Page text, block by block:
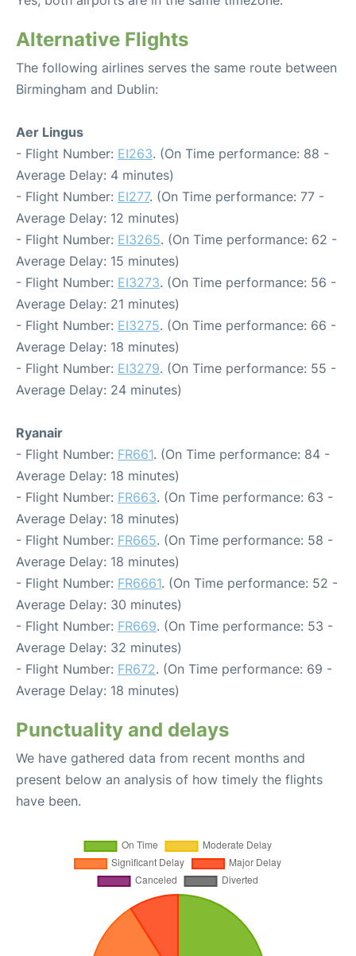
Alternative Flights
The following airlines serves the same route between
Birmingham and Dublin:
Aer Lingus
- Flight Number: EI263. (On Time performance: 88 -
Average Delay: 4 minutes)
- Flight Number: EI277. (On Time performance: 77 -
Average Delay: 12 minutes)
- Flight Number: EI3265. (On Time performance: 62 -
Average Delay: 15 minutes)
- Flight Number: EI3273. (On Time performance: 56 -
Average Delay: 21 minutes)
- Flight Number: EI3275. (On Time performance: 66 -
Average Delay: 18 minutes)
- Flight Number: EI3279. (On Time performance: 55 -
Average Delay: 24 minutes)
Ryanair
- Flight Number: FR661. (On Time performance: 84 -
Average Delay: 18 minutes)
- Flight Number: FR663. (On Time performance: 63 -
Average Delay: 18 minutes)
- Flight Number: FR665. (On Time performance: 58 -
Average Delay: 18 minutes)
- Flight Number: FR6661. (On Time performance: 52 -
Average Delay: 30 minutes)
- Flight Number: FR669. (On Time performance: 53 -
Average Delay: 32 minutes)
- Flight Number: FR672. (On Time performance: 69 -
Average Delay: 18 minutes)
Punctuality and delays
We have gathered data from recent months and
present below an analysis of how timely the flights
have been.